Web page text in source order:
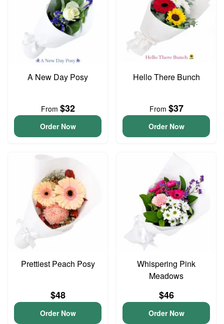
A New Day Posy
From $32
Order Now
Hello There Bunch
From $37
Order Now
Prettiest Peach Posy
$48
Order Now
Whispering Pink
Meadows
$46
Order Now